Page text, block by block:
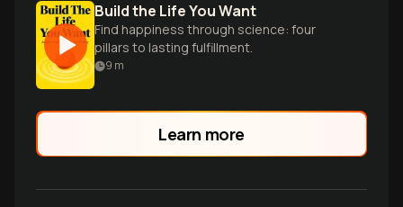
Build the Life You Want
Find happiness through science: four
pillars to lasting fulfillment.
9 m
Learn more